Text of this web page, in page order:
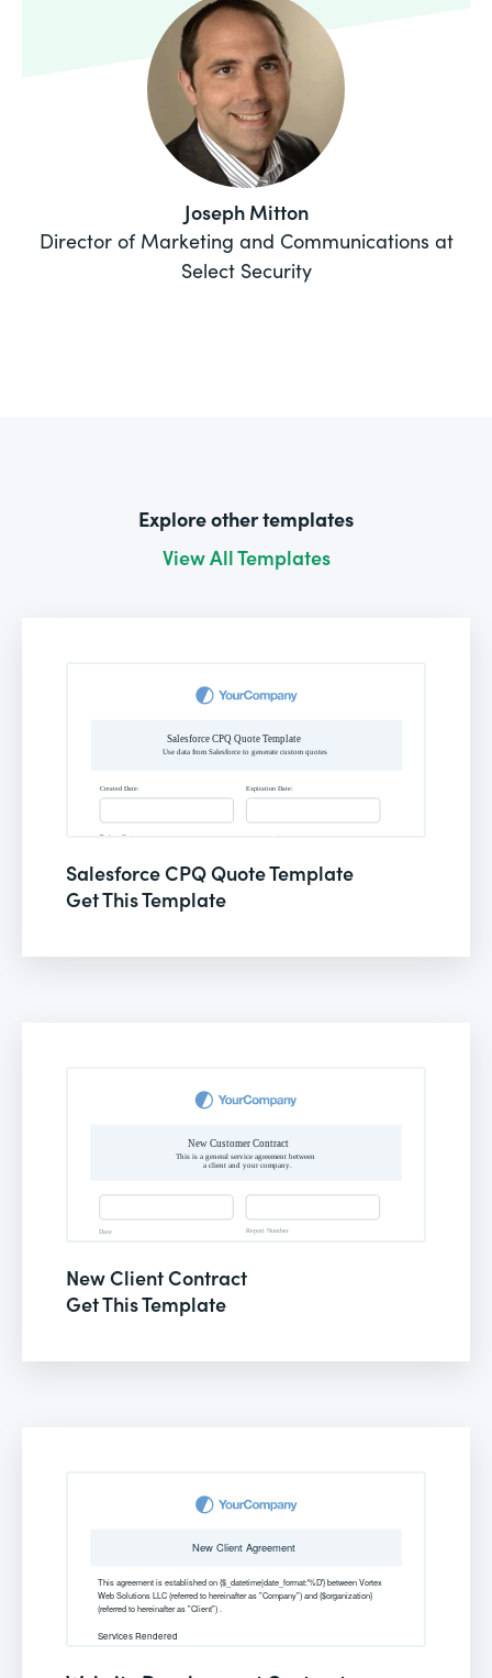
Joseph Mitton
Director of Marketing and Communications at
Select Security
Explore other templates
View All Templates
Salesforce CPQ Quote Template
Get This Template
New Client Contract
Get This Template